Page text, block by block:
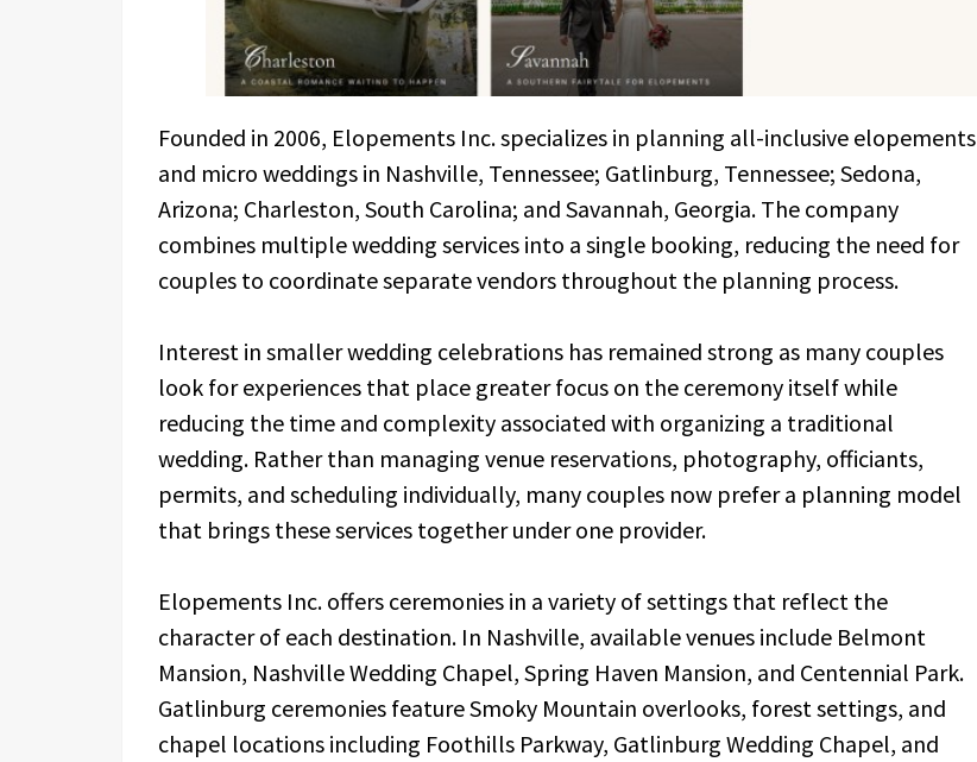
Founded in 2006, Elopements Inc. specializes in planning all-inclusive elopements
and micro weddings in Nashville, Tennessee; Gatlinburg, Tennessee; Sedona,
Arizona; Charleston, South Carolina; and Savannah, Georgia. The company
combines multiple wedding services into a single booking, reducing the need for
couples to coordinate separate vendors throughout the planning process.
Interest in smaller wedding celebrations has remained strong as many couples
look for experiences that place greater focus on the ceremony itself while
reducing the time and complexity associated with organizing a traditional
wedding. Rather than managing venue reservations, photography, officiants,
permits, and scheduling individually, many couples now prefer a planning model
that brings these services together under one provider.
Elopements Inc. offers ceremonies in a variety of settings that reflect the
character of each destination. In Nashville, available venues include Belmont
Mansion, Nashville Wedding Chapel, Spring Haven Mansion, and Centennial Park.
Gatlinburg ceremonies feature Smoky Mountain overlooks, forest settings, and
chapel locations including Foothills Parkway, Gatlinburg Wedding Chapel, and